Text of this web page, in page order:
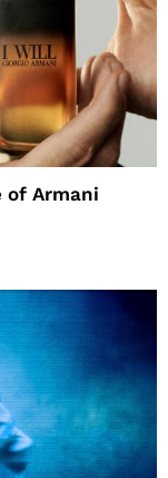
of Armani